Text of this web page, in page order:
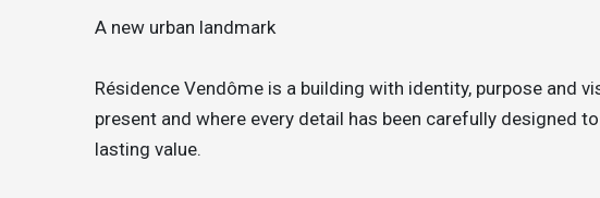
A new urban landmark
Résidence Vendôme is a building with identity, purpose and
present and where every detail has been carefully designed
lasting value.